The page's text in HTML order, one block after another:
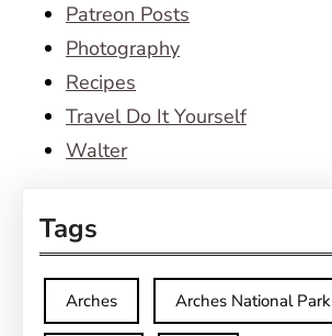
Patreon Posts
Photography
Recipes
Travel Do It Yourself
Walter
Tags
Arches Arches National Park